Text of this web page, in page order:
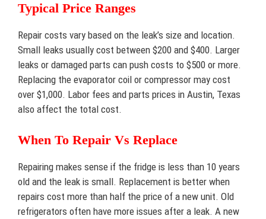
Typical Price Ranges
Repair costs vary based on the leak’s size and location.
Small leaks usually cost between $200 and $400. Larger
leaks or damaged parts can push costs to $500 or more.
Replacing the evaporator coil or compressor may cost
over $1,000. Labor fees and parts prices in Austin, Texas
also affect the total cost.
When To Repair Vs Replace
Repairing makes sense if the fridge is less than 10 years
old and the leak is small. Replacement is better when
repairs cost more than half the price of a new unit. Old
refrigerators often have more issues after a leak. A new